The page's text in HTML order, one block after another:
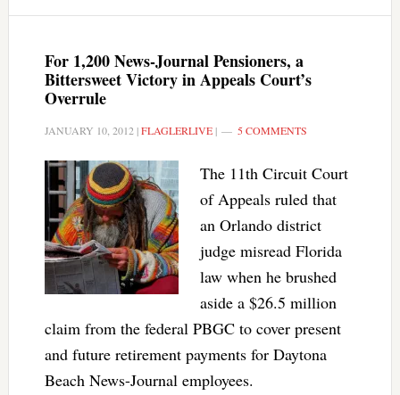
For 1,200 News-Journal Pensioners, a
Bittersweet Victory in Appeals Court’s
Overrule
JANUARY 10, 2012 |FLAGLERLIVE| 5 COMMENTS
The 11th Circuit Court
of Appeals ruled that
an Orlando district
judge misread Florida
law when he brushed
aside a $26.5 million
claim from the federal PBGC to cover present
and future retirement payments for Daytona
Beach News-Journal employees.